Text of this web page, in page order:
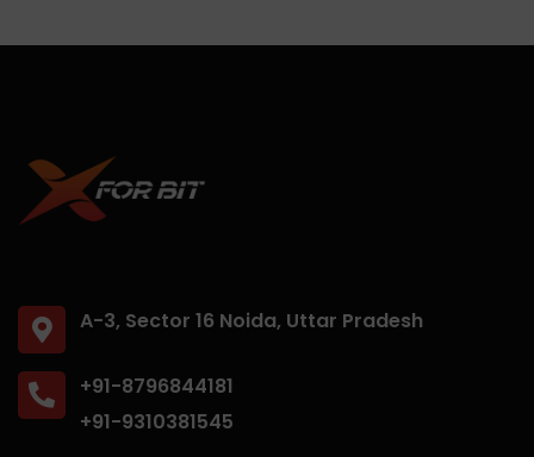
A-3, Sector 16 Noida, Uttar Pradesh
+91-8796844181
+91-9310381545